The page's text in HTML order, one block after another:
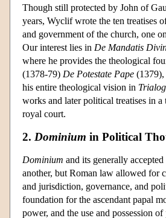
Though still protected by John of
years, Wyclif wrote the ten treatises
and government of the church, one
Our interest lies in De Mandatis
where he provides the theological
(1378-79) De Potestate Pape
his entire theological vision in
works and later political treatises in
royal court.
2. Dominium in Political
Dominium and its generally
another, but Roman law allowed for
and jurisdiction, governance, and
foundation for the ascendant papal
power, and the use and possession